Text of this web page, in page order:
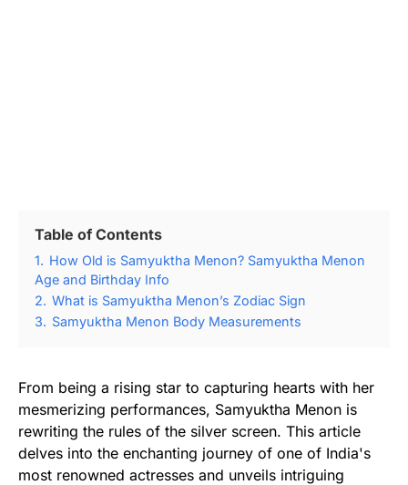
Table of Contents
1. How Old is Samyuktha Menon? Samyuktha Menon
Age and Birthday Info
2. What is Samyuktha Menon’s Zodiac Sign
3. Samyuktha Menon Body Measurements
From being a rising star to capturing hearts with her
mesmerizing performances, Samyuktha Menon is
rewriting the rules of the silver screen. This article
delves into the enchanting journey of one of India's
most renowned actresses and unveils intriguing